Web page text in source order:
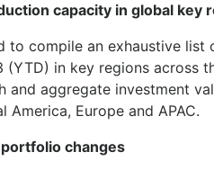
capacity in global key
to compile an exhaustive list
in key regions across
aggregate investment
Europe and APAC.
changes